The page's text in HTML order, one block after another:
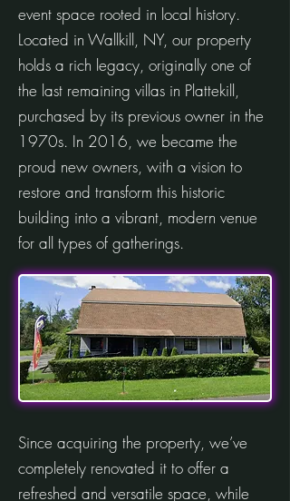
event space rooted in local history.
Located in Wallkill, NY, our property
holds a rich legacy, originally one of
the last remaining villas in Plattekill,
purchased by its previous owner in the
1970s. In 2016, we became the
proud new owners, with a vision to
restore and transform this historic
building into a vibrant, modern venue
for all types of gatherings.
Since acquiring the property, we’ve
completely renovated it to offer a
refreshed and versatile space, while